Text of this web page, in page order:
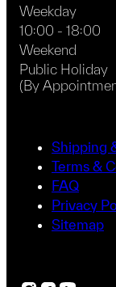
Weekday
10:00 - 18:00
Weekend
Public Holiday
(By
Shipping
Terms &
FAQ
Privacy
Sitemap